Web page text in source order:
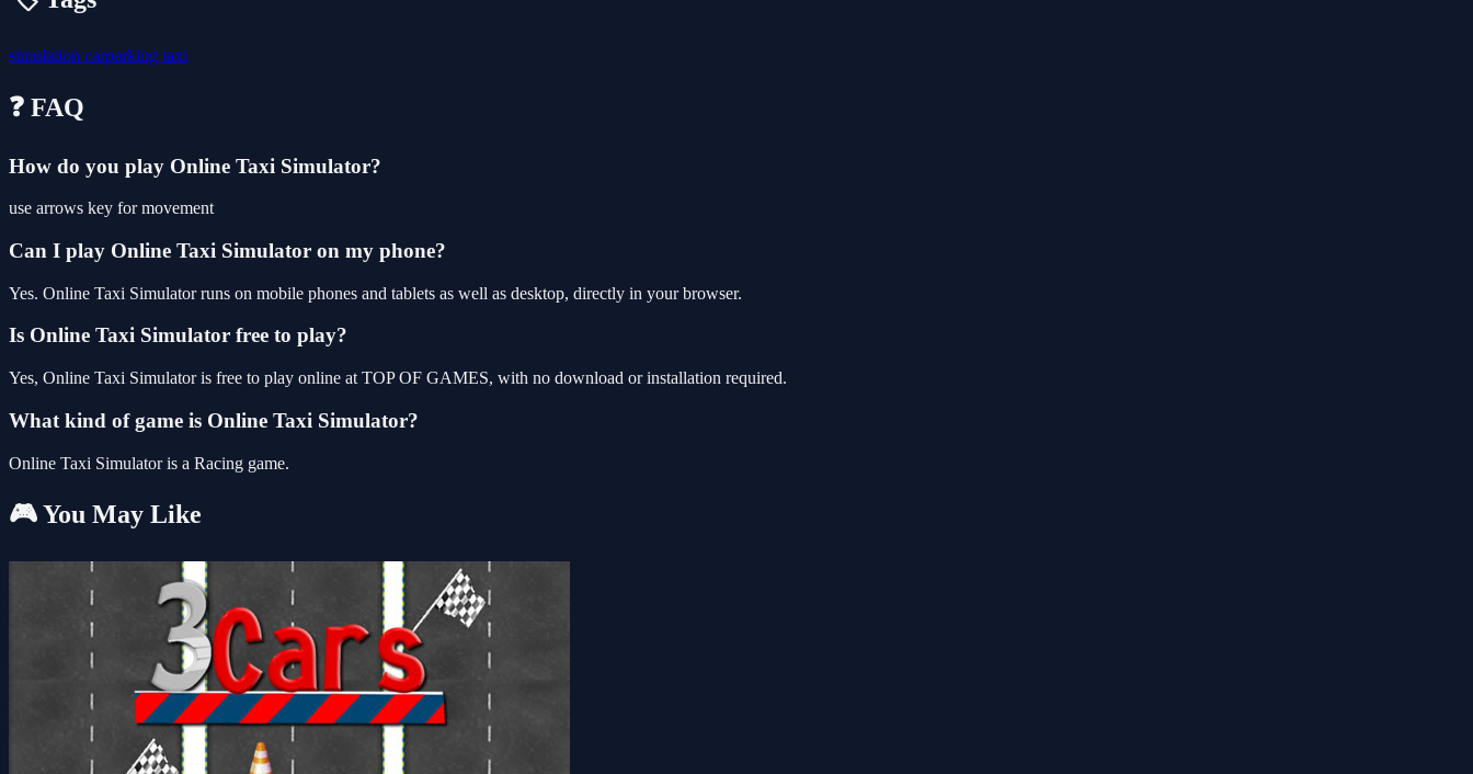
simulation carparking taxi
❓ FAQ
How do you play Online Taxi Simulator?
use arrows key for movement
Can I play Online Taxi Simulator on my phone?
Yes. Online Taxi Simulator runs on mobile phones and tablets as well as desktop, directly in your browser.
Is Online Taxi Simulator free to play?
Yes, Online Taxi Simulator is free to play online at TOP OF GAMES, with no download or installation required.
What kind of game is Online Taxi Simulator?
Online Taxi Simulator is a Racing game.
🎮 You May Like